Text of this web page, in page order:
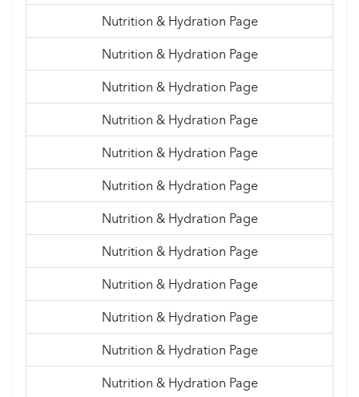
Nutrition & Hydration Page
Nutrition & Hydration Page
Nutrition & Hydration Page
Nutrition & Hydration Page
Nutrition & Hydration Page
Nutrition & Hydration Page
Nutrition & Hydration Page
Nutrition & Hydration Page
Nutrition & Hydration Page
Nutrition & Hydration Page
Nutrition & Hydration Page
Nutrition & Hydration Page